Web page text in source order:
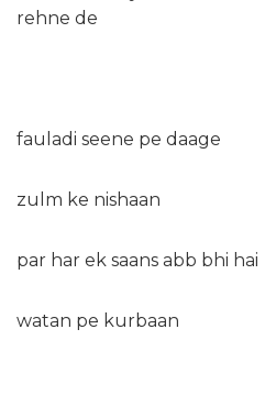
rehne de
fauladi seene pe daage
zulm ke nishaan
par har ek saans abb bhi hai
watan pe kurbaan